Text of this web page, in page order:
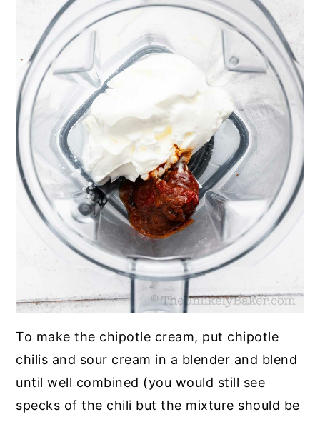
To make the chipotle cream, put chipotle
chilis and sour cream in a blender and blend
until well combined (you would still see
specks of the chili but the mixture should be